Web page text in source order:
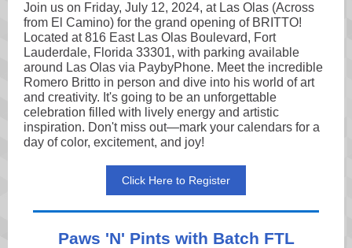
Join us on Friday, July 12, 2024, at Las Olas (Across
from El Camino) for the grand opening of BRITTO!
Located at 816 East Las Olas Boulevard, Fort
Lauderdale, Florida 33301, with parking available
around Las Olas via PaybyPhone. Meet the incredible
Romero Britto in person and dive into his world of art
and creativity. It's going to be an unforgettable
celebration filled with lively energy and artistic
inspiration. Don't miss out—mark your calendars for a
day of color, excitement, and joy!
Click Here to Register
Paws 'N' Pints with Batch FTL